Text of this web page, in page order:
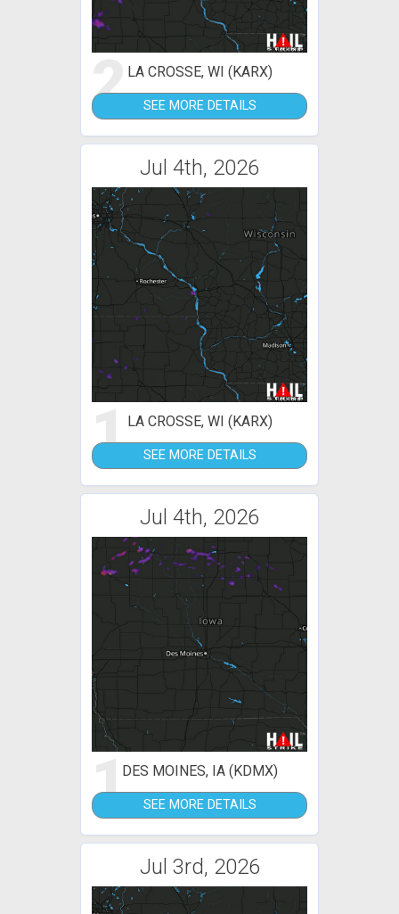
2LA CROSSE, WI (KARX)
SEE MORE DETAILS
Jul 4th, 2026
1LA CROSSE, WI (KARX)
SEE MORE DETAILS
Jul 4th, 2026
1DES MOINES, IA (KDMX)
SEE MORE DETAILS
Jul 3rd, 2026